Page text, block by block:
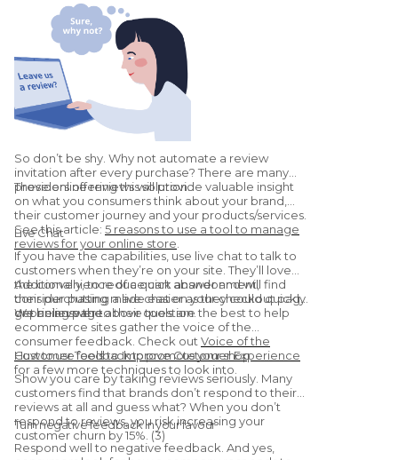
So don’t be shy. Why not automate a review
invitation after every purchase? There are many
providers offering this solution.
These online reviews will provide valuable insight
on what you consumers think about your brand,
their customer journey and your products/services.
See this article: 5 reasons to use a tool to manage
reviews for your online store
Live Chat
If you have the capabilities, use live chat to talk to
customers when they’re on your site. They’ll love
the convenience of a quick answer and will find
their purchasing made easier as they could quickly
get an answer to their question.
Additionally, to reduce cart abandonment,
consider putting a live chat on your checkout page
or pricing page.
We believe the above tools are the best to help
ecommerce sites gather the voice of the
consumer feedback. Check out Voice of the
Customer Tools to Improve Customer Experience
for a few more techniques to look into.
How to use feedback to promote your shop
Show you care by taking reviews seriously. Many
customers find that brands don’t respond to their
reviews at all and guess what? When you don’t
respond to reviews, you risk increasing your
customer churn by 15%. (3)
Turn negative feedback in your favour
Respond well to negative feedback. And yes,